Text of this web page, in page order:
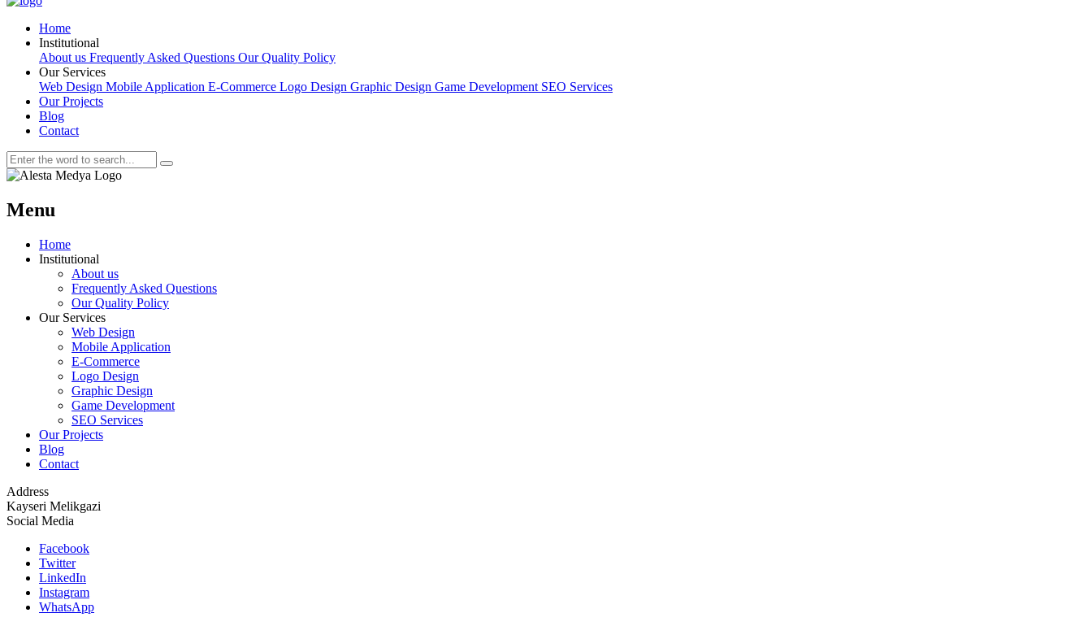
Home
Institutional
About us Frequently Asked Questions Our Quality Policy
Our Services
Web Design Mobile Application E-Commerce Logo Design Graphic Design Game Development SEO Services
Our Projects
Blog
Contact
Menu
Home
Institutional
About us
Frequently Asked Questions
Our Quality Policy
Our Services
Web Design
Mobile Application
E-Commerce
Logo Design
Graphic Design
Game Development
SEO Services
Our Projects
Blog
Contact
Address
Kayseri Melikgazi
Social Media
Facebook
Twitter
LinkedIn
Instagram
WhatsApp